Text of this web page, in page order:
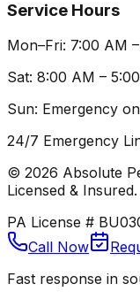
Service Hours
Mon–Fri: 7:00 AM
Sat: 8:00 AM –
Sun: Emergency
24/7 Emergency
© 2026 Absolute
Licensed & Insured.
PA License #
Call Now
Fast response in